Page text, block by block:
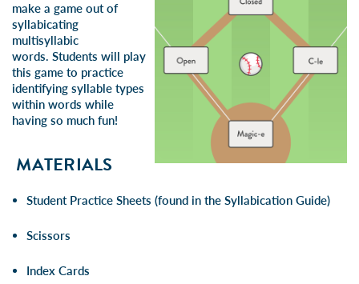
make a game out of
syllabicating
multisyllabic
words. Students will play
this game to practice
identifying syllable types
within words while
having so much fun!
MATERIALS
Student Practice Sheets (found in the Syllabication Guide)
Scissors
Index Cards